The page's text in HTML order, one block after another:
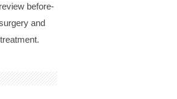
before-
and